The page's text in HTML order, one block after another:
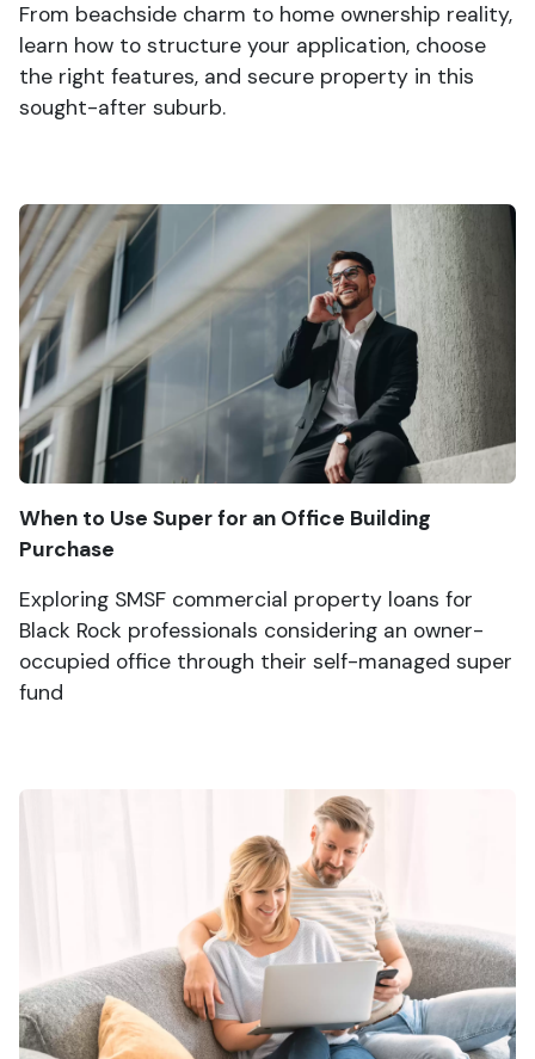
From beachside charm to home ownership reality,
learn how to structure your application, choose
the right features, and secure property in this
sought-after suburb.
When to Use Super for an Office Building
Purchase
Exploring SMSF commercial property loans for
Black Rock professionals considering an owner-
occupied office through their self-managed super
fund